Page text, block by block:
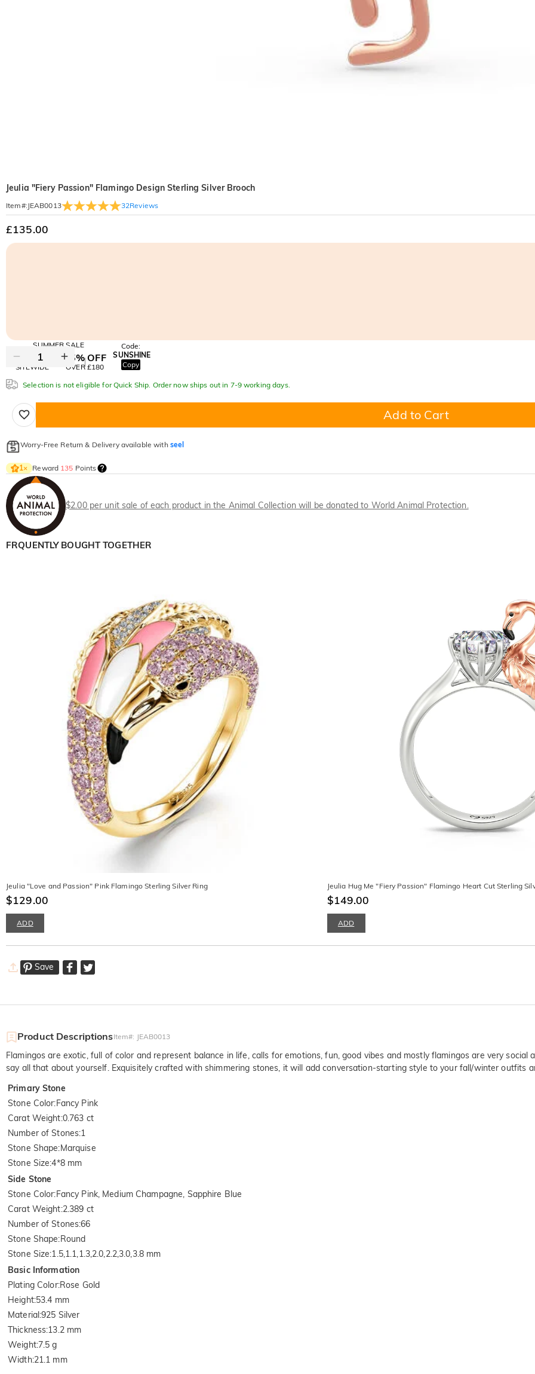
Jeulia "Fiery Passion" Flamingo Design Sterling Silver Brooch
Item#: JEAB0013 32Reviews
£135.00
SUMMER SALE
10% OFF
SITEWIDE
15% OFF
OVER £180
Code:
SUNSHINE
Copy
Selection is not eligible for Quick Ship. Order now ships out in 7-9 working days.
Add to Cart
Worry-Free Return & Delivery available with seel
1× Reward 135 Points
$2.00 per unit sale of each product in the Animal Collection will be donated to World Animal Protection.
FRQUENTLY BOUGHT TOGETHER
Jeulia "Love and Passion" Pink Flamingo Sterling Silver Ring
$129.00
ADD
Jeulia Hug Me "Fiery Passion" Flamingo Heart Cut Sterling
$149.00
ADD
Save
Product DescriptionsItem#: JEAB0013
Flamingos are exotic, full of color and represent balance in life, calls for emotions, fun, good vibes and mostly flamingos are very social
say all that about yourself. Exquisitely crafted with shimmering stones, it will add conversation-starting style to your fall/winter outfits
Primary Stone
Stone Color:Fancy Pink
Carat Weight:0.763 ct
Number of Stones:1
Stone Shape:Marquise
Stone Size:4*8 mm
Side Stone
Stone Color:Fancy Pink, Medium Champagne, Sapphire Blue
Carat Weight:2.389 ct
Number of Stones:66
Stone Shape:Round
Stone Size:1.5,1.1,1.3,2.0,2.2,3.0,3.8 mm
Basic Information
Plating Color:Rose Gold
Height:53.4 mm
Material :925 Silver
Thickness:13.2 mm
Weight:7.5 g
Width:21.1 mm